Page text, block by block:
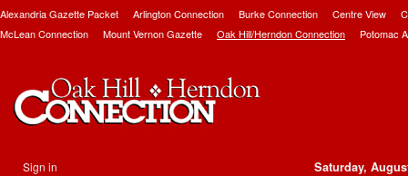
Alexandria Gazette Packet Arlington Connection Burke Connection Centre View
McLean Connection
Mount Vernon Gazette Oak Hill/Herndon Connection Potomac
Sign in Saturday,